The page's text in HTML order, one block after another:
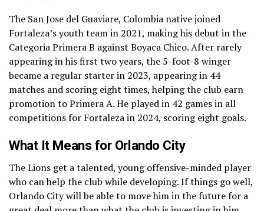
The San Jose del Guaviare, Colombia native joined
Fortaleza’s youth team in 2021, making his debut in the
Categoria Primera B against Boyaca Chico. After rarely
appearing in his first two years, the 5-foot-8 winger
became a regular starter in 2023, appearing in 44
matches and scoring eight times, helping the club earn
promotion to Primera A. He played in 42 games in all
competitions for Fortaleza in 2024, scoring eight goals.
What It Means for Orlando City
The Lions get a talented, young offensive-minded player
who can help the club while developing. If things go well,
Orlando City will be able to move him in the future for a